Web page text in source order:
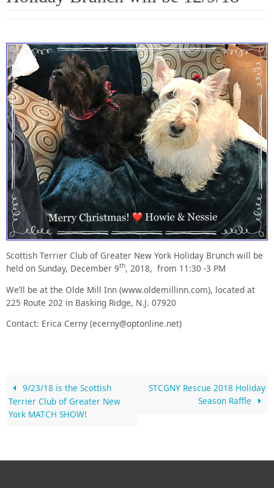
Scottish Terrier Club of Greater New York Holiday Brunch will be
held on Sunday, December 9th, 2018, from 11:30 -3 PM
We’ll be at the Olde Mill Inn (www.oldemillinn.com), located at
225 Route 202 in Basking Ridge, N.J. 07920
Contact: Erica Cerny (ecerny@optonline.net)
9/23/18 is the Scottish
Terrier Club of Greater New
York MATCH SHOW!
STCGNY Rescue 2018 Holiday
Season Raffle